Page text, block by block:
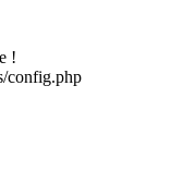
!
config.php